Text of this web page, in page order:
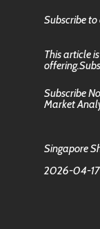
Subscribe
This article
Subscribe
Market
Singapore
2026-04-